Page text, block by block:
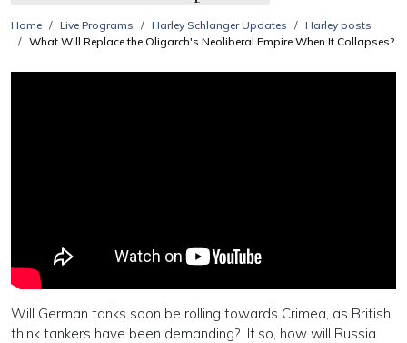
Home Live Programs Harley Schlanger Updates
Harley posts
What Will Replace the Oligarch's Neoliberal Empire When It Collapses?
Will German tanks soon be rolling towards Crimea, as British
think tankers have been demanding? If so, how will Russia